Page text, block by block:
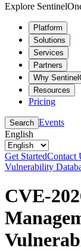
Explore
Platform
Solutions
Services
Partners
Why
Resources
Pricing
Search Events
English
Get StartedContact
Vulnerability
CVE-